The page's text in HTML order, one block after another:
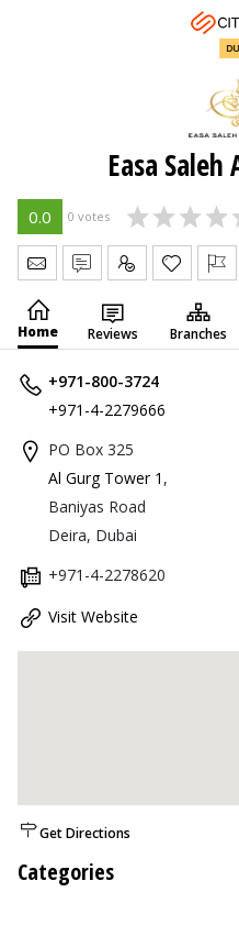
Easa Saleh
0.0 0 votes
Send Message
Write Review
Claim
Home Reviews Branches
+971-800-3724
+971-4-2279666
PO Box 325
Al Gurg Tower 1 ,
Baniyas Road
Deira, Dubai
+971-4-2278620
Visit Website
Get Directions
Categories